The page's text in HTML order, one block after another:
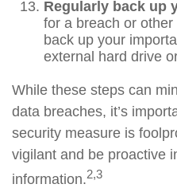
Regularly back up
for a breach or
back up your
external hard drive
While these steps can
data breaches, it’s
security measure is
vigilant and be proactive
information.2,3